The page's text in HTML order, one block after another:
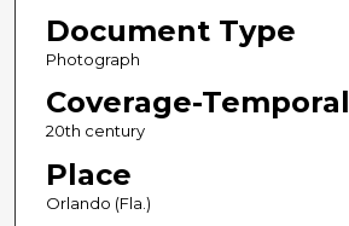
Document Type
Photograph
Coverage-Temporal
20th century
Place
Orlando (Fla.)